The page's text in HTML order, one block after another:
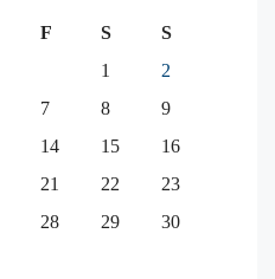
F S
S
1
2
7 8
9
14 15
16
21 22
23
28 29
30